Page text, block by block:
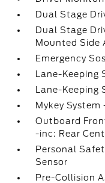
Dual Stage
Dual Stage
Mounted Side
Emergency
Lane-
Lane-Keeping
Mykey
Outboard
-inc: Rear
Personal
Sensor
Pre-Collision